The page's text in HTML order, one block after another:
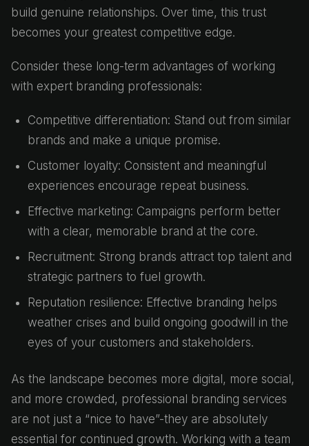
build genuine relationships. Over time, this trust
becomes your greatest competitive edge.
Consider these long-term advantages of working
with expert branding professionals:
Competitive differentiation: Stand out from similar
brands and make a unique promise.
Customer loyalty: Consistent and meaningful
experiences encourage repeat business.
Effective marketing: Campaigns perform better
with a clear, memorable brand at the core.
Recruitment: Strong brands attract top talent and
strategic partners to fuel growth.
Reputation resilience: Effective branding helps
weather crises and build ongoing goodwill in the
eyes of your customers and stakeholders.
As the landscape becomes more digital, more social,
and more crowded, professional branding services
are not just a “nice to have”-they are absolutely
essential for continued growth. Working with a team